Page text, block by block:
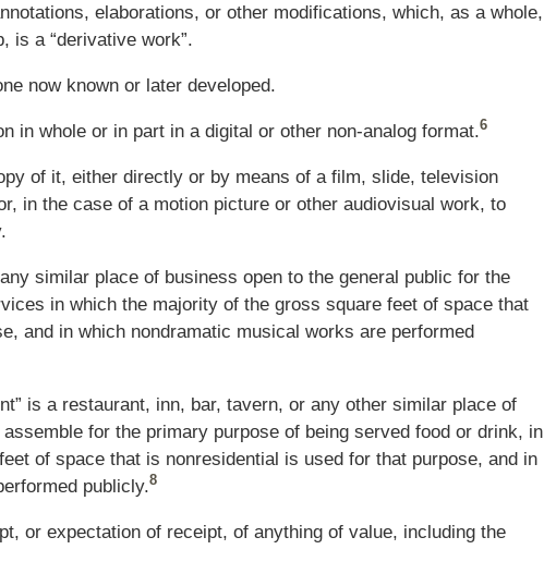
elaborations, or other modifications, which, as a whole,
is a “derivative work”.
now known or later developed.
in whole or in part in a digital or other non-analog format.6
of it, either directly or by means of a film, slide, television
in the case of a motion picture or other audiovisual work, to
similar place of business open to the general public for the
in which the majority of the gross square feet of space that
and in which nondramatic musical works are performed
is a restaurant, inn, bar, tavern, or any other similar place of
for the primary purpose of being served food or drink, in
of space that is nonresidential is used for that purpose, and in
publicly.8
or expectation of receipt, of anything of value, including the